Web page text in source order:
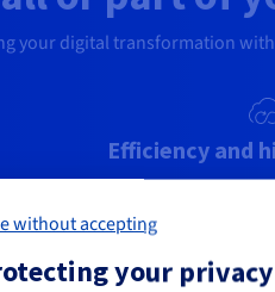
your digital transformation
Efficiency and
Eliminate the
premises
availability cloud
without accepting
your